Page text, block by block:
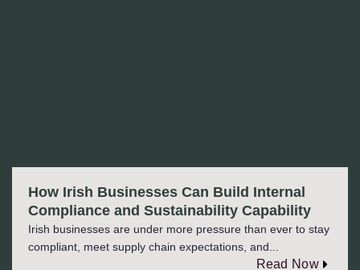
How Irish Businesses Can Build Internal
Compliance and Sustainability Capability
Irish businesses are under more pressure than ever to stay
compliant, meet supply chain expectations, and...
Read Now